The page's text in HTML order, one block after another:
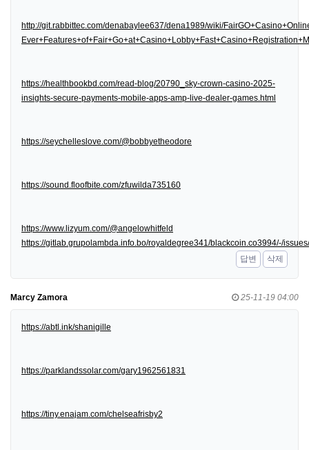
http://git.rabbittec.com/denabaylee637/dena1989/wiki/
https://healthbookbd.com/read-blog/20790_sky-crown-casino-2025-
insights-secure-payments-mobile-apps-amp-live-dealer-games.html
https://seychelleslove.com/@bobbyetheodore
https://sound.floofbite.com/zfuwilda735160
https://www.lizyum.com/@angelowhitfeld
https://gitlab.grupolambda.info.bo/royaldegree341/blackcoin.co3994/-/
답변
삭제
Marcy Zamora 25-11-19 04:00
https://abtl.ink/shanigille
https://parklandssolar.com/gary1962561831
https://tiny.enajam.com/chelseafrisby2